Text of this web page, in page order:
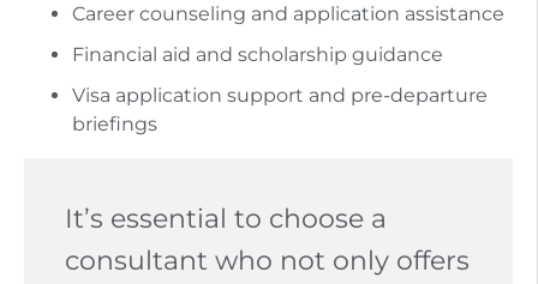
Career counseling and application assistance
Financial aid and scholarship guidance
Visa application support and pre-departure
briefings
It’s essential to choose a
consultant who not only offers